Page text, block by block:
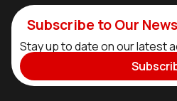
Subscribe to Our
Stay up to date on our latest